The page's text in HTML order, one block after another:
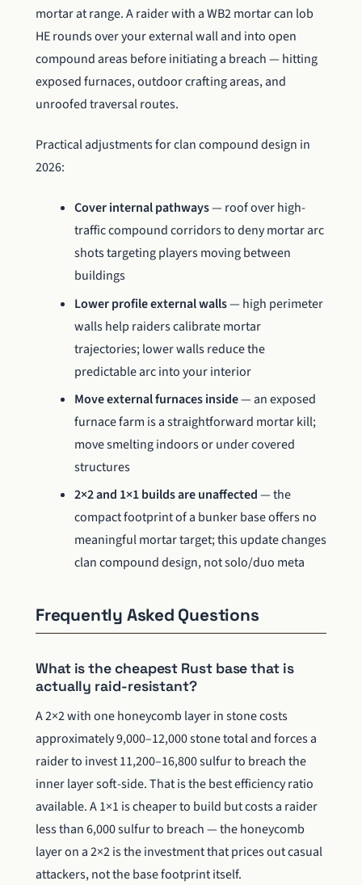
mortar at range. A raider with a WB2 mortar can lob
HE rounds over your external wall and into open
compound areas before initiating a breach — hitting
exposed furnaces, outdoor crafting areas, and
unroofed traversal routes.
Practical adjustments for clan compound design in
2026:
Cover internal pathways— roof over high-
traffic compound corridors to deny mortar arc
shots targeting players moving between
buildings
Lower profile external walls— high perimeter
walls help raiders calibrate mortar
trajectories; lower walls reduce the
predictable arc into your interior
Move external furnaces inside— an exposed
furnace farm is a straightforward mortar kill;
move smelting indoors or under covered
structures
2×2 and 1×1 builds are unaffected— the
compact footprint of a bunker base offers no
meaningful mortar target; this update changes
clan compound design, not solo/duo meta
Frequently Asked Questions
What is the cheapest Rust base that is
actually raid-resistant?
A 2×2 with one honeycomb layer in stone costs
approximately 9,000–12,000 stone total and forces a
raider to invest 11,200–16,800 sulfur to breach the
inner layer soft-side. That is the best efficiency ratio
available. A 1×1 is cheaper to build but costs a raider
less than 6,000 sulfur to breach — the honeycomb
layer on a 2×2 is the investment that prices out casual
attackers, not the base footprint itself.